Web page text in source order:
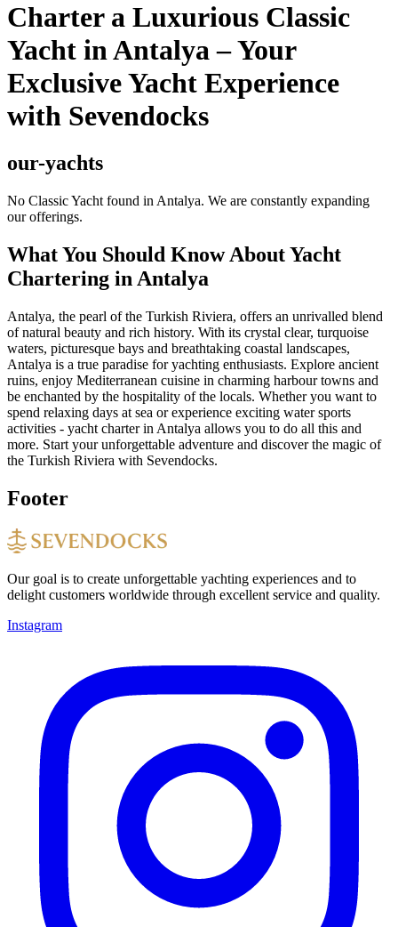
Charter a Luxurious Classic
Yacht in Antalya – Your
Exclusive Yacht Experience
with Sevendocks
our-yachts
No Classic Yacht found in Antalya. We are constantly expanding
our offerings.
What You Should Know About Yacht
Chartering in Antalya
Antalya, the pearl of the Turkish Riviera, offers an unrivalled blend
of natural beauty and rich history. With its crystal clear, turquoise
waters, picturesque bays and breathtaking coastal landscapes,
Antalya is a true paradise for yachting enthusiasts. Explore ancient
ruins, enjoy Mediterranean cuisine in charming harbour towns and
be enchanted by the hospitality of the locals. Whether you want to
spend relaxing days at sea or experience exciting water sports
activities - yacht charter in Antalya allows you to do all this and
more. Start your unforgettable adventure and discover the magic of
the Turkish Riviera with Sevendocks.
Footer
Our goal is to create unforgettable yachting experiences and to
delight customers worldwide through excellent service and quality.
Instagram